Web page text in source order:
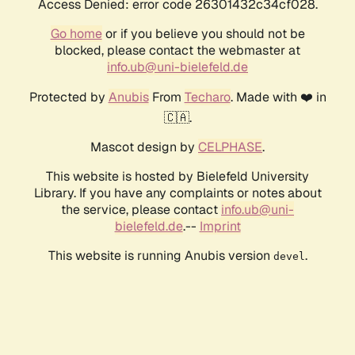
Access Denied: error code 26301432c34cf028.
Go homeor if you believe you should not be
blocked, please contact the webmaster at
info.ub@uni-bielefeld.de
Protected by AnubisFrom Techaro. Made with ❤️ in
🇨🇦.
Mascot design by CELPHASE.
This website is hosted by Bielefeld University
Library. If you have any complaints or notes about
the service, please contact info.ub@uni-
bielefeld.de.-- Imprint
This website is running Anubis version devel .